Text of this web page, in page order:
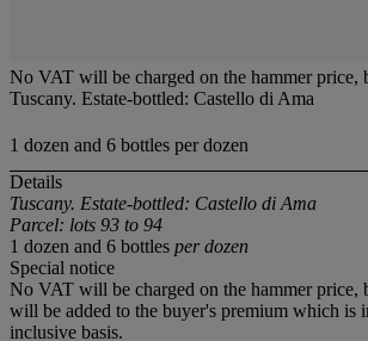
No VAT will be charged on the hammer
Tuscany. Estate-bottled: Castello di Ama
1 dozen and 6 bottles per dozen
Details
Tuscany. Estate-bottled: Castello di Ama
Parcel: lots 93 to 94
1 dozen and 6 bottles per dozen
Special notice
No VAT will be charged on the hammer price,
will be added to the buyer's premium which is
inclusive basis.